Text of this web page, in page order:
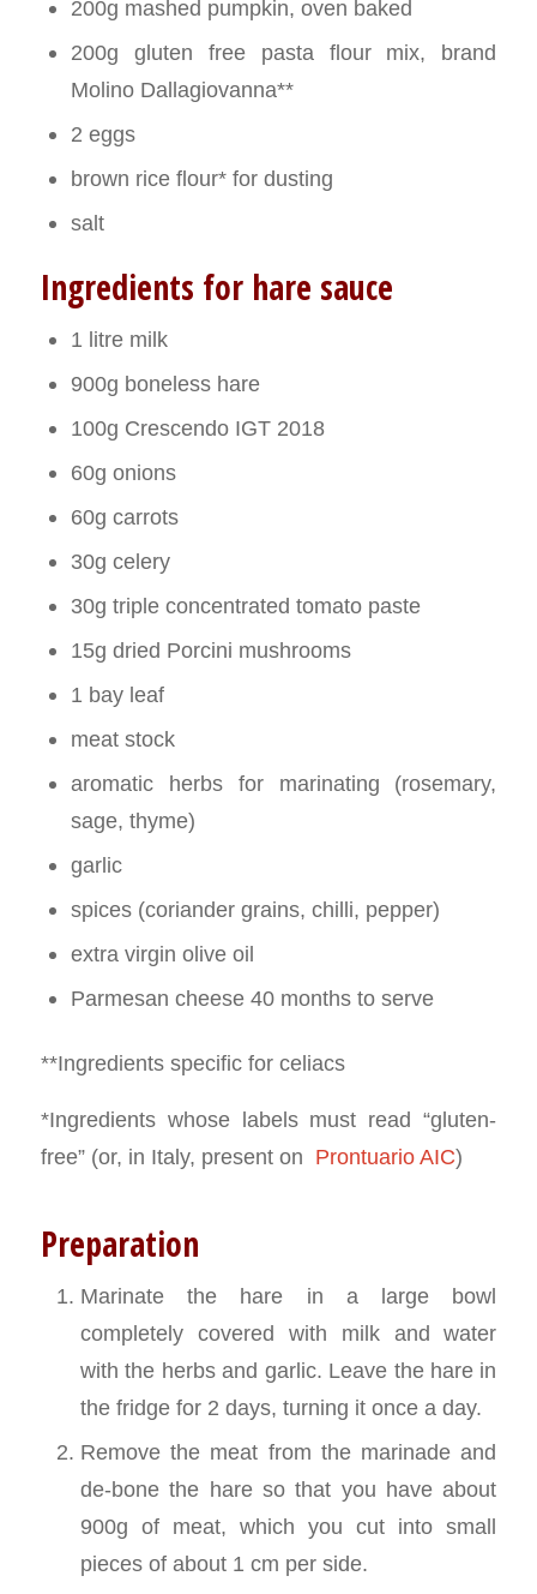
200g mashed pumpkin, oven baked
200g gluten free pasta flour mix, brand
Molino Dallagiovanna**
2 eggs
brown rice flour* for dusting
salt
Ingredients for hare sauce
1 litre milk
900g boneless hare
100g Crescendo IGT 2018
60g onions
60g carrots
30g celery
30g triple concentrated tomato paste
15g dried Porcini mushrooms
1 bay leaf
meat stock
aromatic herbs for marinating (rosemary,
sage, thyme)
garlic
spices (coriander grains, chilli, pepper)
extra virgin olive oil
Parmesan cheese 40 months to serve
**Ingredients specific for celiacs
*Ingredients whose labels must read “gluten-
free” (or, in Italy, present on Prontuario AIC)
Preparation
Marinate the hare in a large bowl
completely covered with milk and water
with the herbs and garlic. Leave the hare in
the fridge for 2 days, turning it once a day.
Remove the meat from the marinade and
de-bone the hare so that you have about
900g of meat, which you cut into small
pieces of about 1 cm per side.